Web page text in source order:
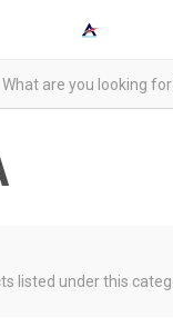
listed under this